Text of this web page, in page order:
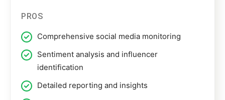
PROS
Comprehensive social media monitoring
Sentiment analysis and influencer
identification
Detailed reporting and insights